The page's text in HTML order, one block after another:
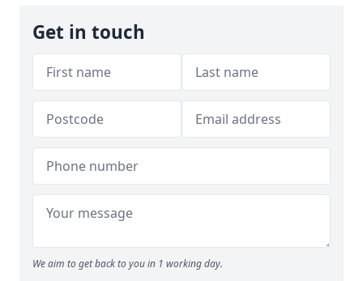
Get in touch
We aim to get back to you in 1 working day.